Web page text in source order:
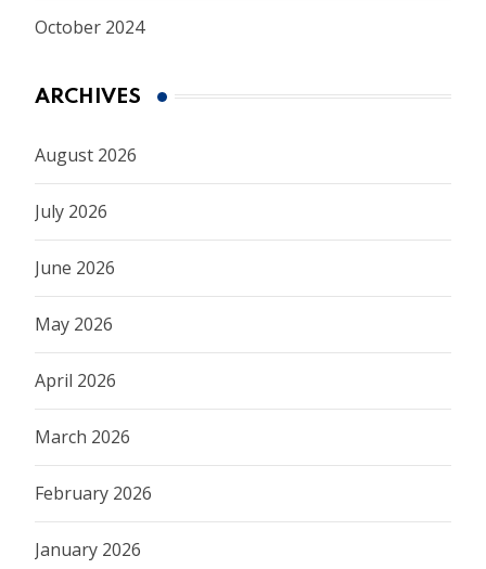
October 2024
ARCHIVES
August 2026
July 2026
June 2026
May 2026
April 2026
March 2026
February 2026
January 2026